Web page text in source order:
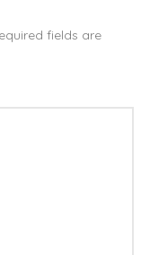
fields are